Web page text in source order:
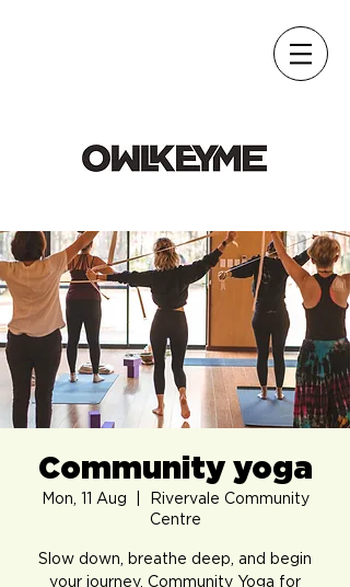
Community yoga
Mon, 11 Aug
Rivervale Community
Centre
Slow down, breathe deep, and begin
your journey. Community Yoga for